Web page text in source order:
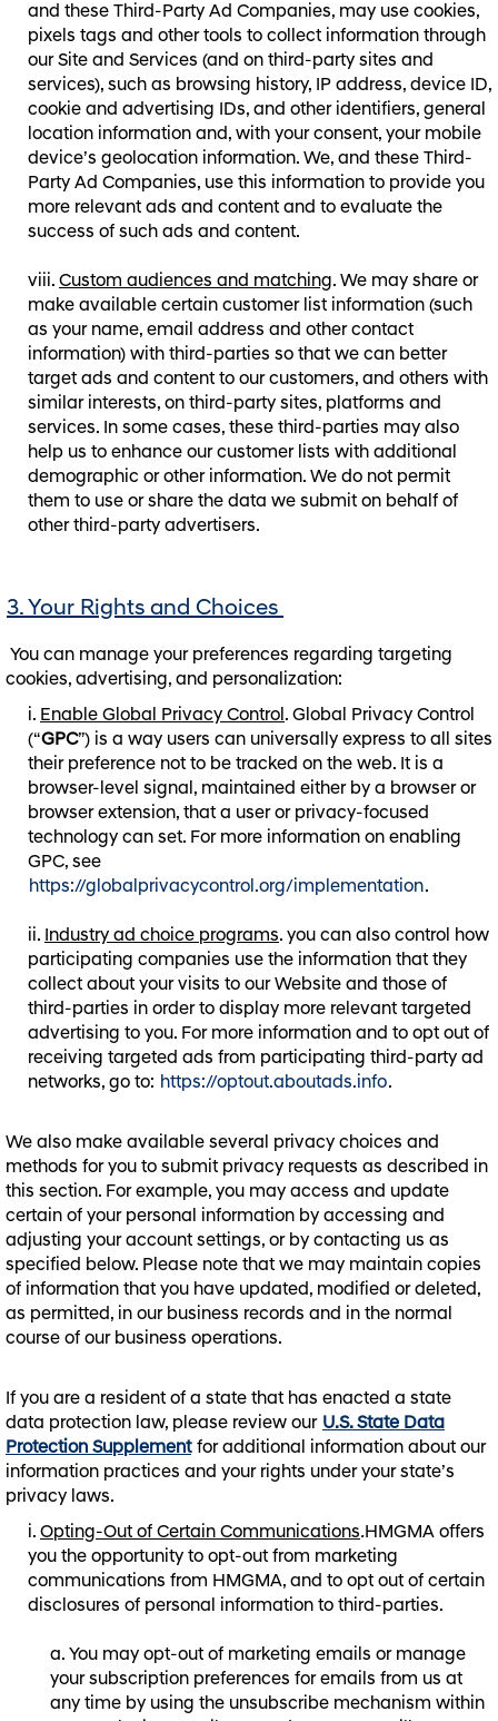
and these Third-Party Ad Companies, may use cookies,
pixels tags and other tools to collect information through
our Site and Services (and on third-party sites and
services), such as browsing history, IP address, device ID,
cookie and advertising IDs, and other identifiers, general
location information and, with your consent, your mobile
device’s geolocation information. We, and these Third-
Party Ad Companies, use this information to provide you
more relevant ads and content and to evaluate the
success of such ads and content.
Custom audiences and matching. We may share or
make available certain customer list information (such
as your name, email address and other contact
information) with third-parties so that we can better
target ads and content to our customers, and others with
similar interests, on third-party sites, platforms and
services. In some cases, these third-parties may also
help us to enhance our customer lists with additional
demographic or other information. We do not permit
them to use or share the data we submit on behalf of
other third-party advertisers.
3. Your Rights and Choices
You can manage your preferences regarding targeting
cookies, advertising, and personalization:
Enable Global Privacy Control . Global Privacy Control
(“GPC”) is a way users can universally express to all sites
their preference not to be tracked on the web. It is a
browser-level signal, maintained either by a browser or
browser extension, that a user or privacy-focused
technology can set. For more information on enabling
GPC, see
https://globalprivacycontrol.org/implementation.
Industry ad choice programs. you can also control how
participating companies use the information that they
collect about your visits to our Website and those of
third-parties in order to display more relevant targeted
advertising to you. For more information and to opt out of
receiving targeted ads from participating third-party ad
networks, go to: https://optout.aboutads.info.
We also make available several privacy choices and
methods for you to submit privacy requests as described in
this section. For example, you may access and update
certain of your personal information by accessing and
adjusting your account settings, or by contacting us as
specified below. Please note that we may maintain copies
of information that you have updated, modified or deleted,
as permitted, in our business records and in the normal
course of our business operations.
If you are a resident of a state that has enacted a state
data protection law, please review our U.S. State Data
Protection Supplement for additional information about our
information practices and your rights under your state’s
privacy laws.
Opting-Out of Certain Communications.HMGMA offers
you the opportunity to opt-out from marketing
communications from HMGMA, and to opt out of certain
disclosures of personal information to third-parties.
You may opt-out of marketing emails or manage
your subscription preferences for emails from us at
any time by using the unsubscribe mechanism within